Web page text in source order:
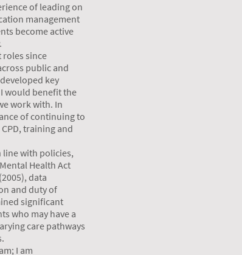
of leading on
management
become active
roles since
public and
key
would benefit the
work with. In
of continuing to
training and
with policies,
Health Act
data
and duty of
significant
who may have a
care pathways
I am